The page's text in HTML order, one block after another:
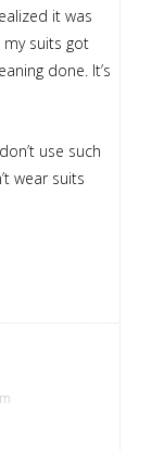
it was
suits got
done. It’s
use such
wear suits